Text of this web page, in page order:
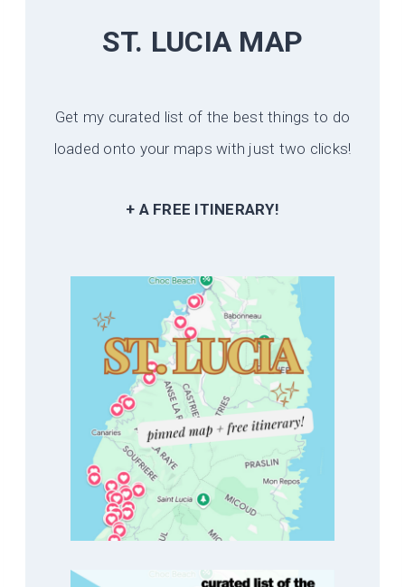
ST. LUCIA MAP
Get my curated list of the best things to do
loaded onto your maps with just two clicks!
+ A FREE ITINERARY!